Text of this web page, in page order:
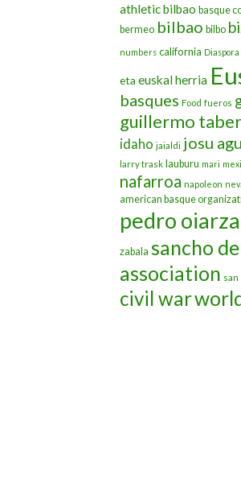
athletic bilbao basque
bermeo bilbao bilbo
numbers california Diaspora
eta euskal herria
basques Food fueros
guillermo
idaho jaialdi josu
larry trask lauburu mari
nafarroa napoleon
american basque
pedro
zabala sancho
association san
civil war